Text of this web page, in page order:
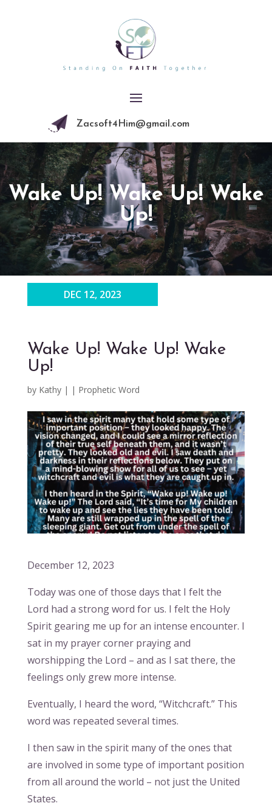
Zacsoft4Him@gmail.com
Wake Up! Wake Up! Wake
Up!
Wake Up! Wake Up! Wake
Up!
by Kathy|
DEC 12, 2023
| Prophetic Word
December 12, 2023
Today was one of those days that I felt the
Lord had a strong word for us. I felt the Holy
Spirit gearing me up for an intense encounter. I
sat in my prayer corner praying and
worshipping the Lord – and as I sat there, the
feelings only grew more intense.
Eventually, I heard the word, “Witchcraft.” This
word was repeated several times.
I then saw in the spirit many of the ones that
are involved in some type of important position
from all around the world – not just the United
States.